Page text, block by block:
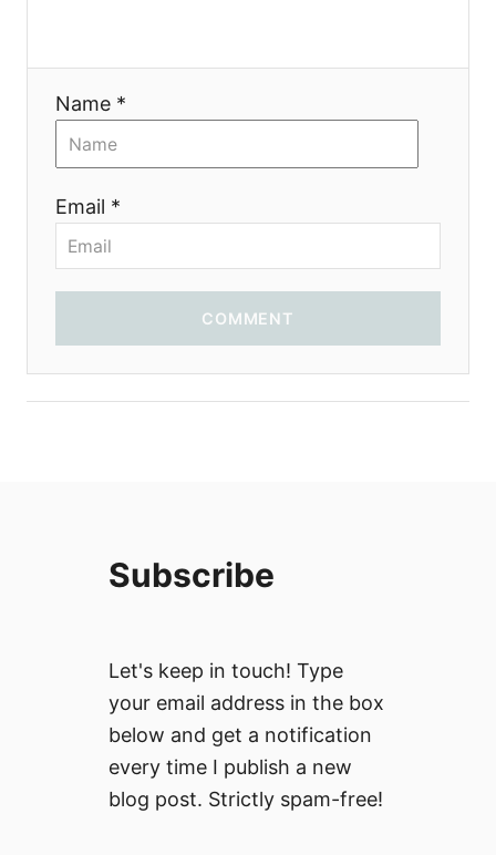
Name *
Email *
COMMENT
Subscribe
Let's keep in touch! Type
your email address in the box
below and get a notification
every time I publish a new
blog post. Strictly spam-free!